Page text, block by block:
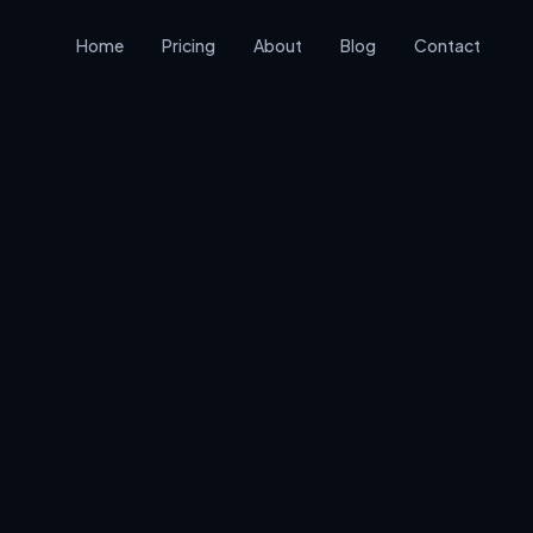
Home Pricing About Blog Contact